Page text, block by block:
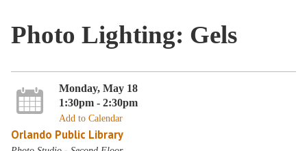
Photo Lighting: Gels
Monday, May 18
1:30pm - 2:30pm
Add to Calendar
Orlando Public Library